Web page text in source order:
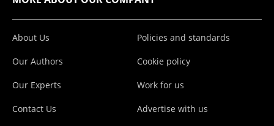
About Us
Our Authors
Our Experts
Contact Us
Policies and standards
Cookie policy
Work for us
Advertise with us